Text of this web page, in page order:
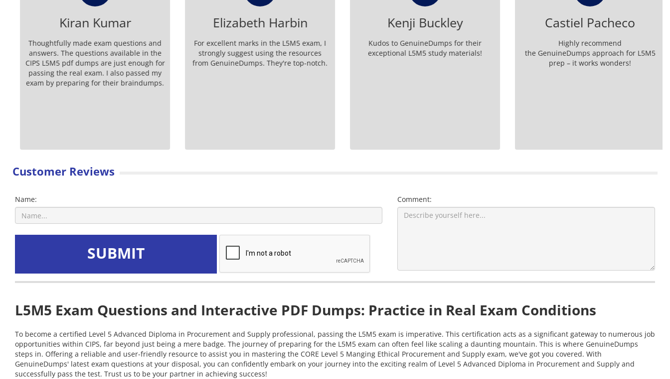
Kiran Kumar
Thoughtfully made exam questions and
answers. The questions available in the
CIPS L5M5 pdf dumps are just enough for
passing the real exam. I also passed my
exam by preparing for their braindumps.
Elizabeth Harbin
For excellent marks in the L5M5 exam, I
strongly suggest using the resources
from GenuineDumps. They're top-notch.
Kenji Buckley
Kudos to GenuineDumps for their
exceptional L5M5 study materials!
Castiel Pacheco
Highly recommend
the GenuineDumps approach for L5M5
prep – it works wonders!
Customer Reviews
Name:
SUBMIT
Comment:
L5M5 Exam Questions and Interactive PDF Dumps: Practice in Real Exam Conditions
To become a certified Level 5 Advanced Diploma in Procurement and Supply professional, passing the L5M5 exam is imperative. This certification acts as a significant gateway to numerous job
opportunities within CIPS, far beyond just being a mere badge. The journey of preparing for the L5M5 exam can often feel like scaling a daunting mountain. This is where GenuineDumps
steps in. Offering a reliable and user-friendly resource to assist you in mastering the CORE Level 5 Manging Ethical Procurement and Supply exam, we've got you covered. With
GenuineDumps' latest exam questions at your disposal, you can confidently embark on your journey into the exciting realm of Level 5 Advanced Diploma in Procurement and Supply and
successfully pass the test. Trust us to be your partner in achieving success!